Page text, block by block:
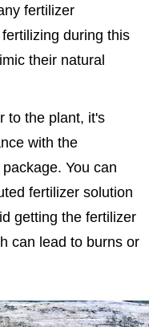
fertilizer
during this
their natural
to the plant, it's
with the
You can
fertilizer solution
getting the fertilizer
can lead to burns or